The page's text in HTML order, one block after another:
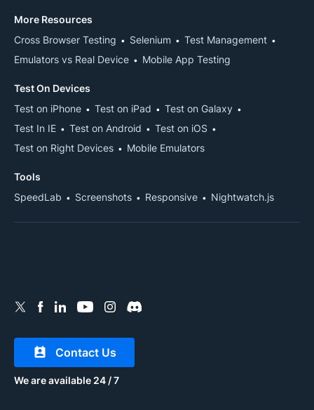
Contact Us
We are available 24 / 7
More Resources
Cross Browser Testing
Selenium
Test Management
Emulators vs Real Device
Mobile App Testing
Test On Devices
Test on iPhone
Test on iPad
Test on Galaxy
Test In IE
Test on Android
Test on iOS
Test on Right Devices
Mobile Emulators
Tools
SpeedLab
Screenshots Responsive Nightwatch.js